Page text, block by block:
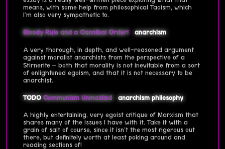
means, with some help from philosophical Taoism, which
I'm also very sympathetic to.
Bloody Rule and a Cannibal Order! anarchism
A very thorough, in depth, and well-reasoned argument
against moralist anarchists from the perspective of a
Stirnerite – both that morality is not inevitable from a sort
of enlightened egoism, and that it is not necessary to be
anarchist.
TODO Communism Unmasked anarchism philosophy
A highly entertaining, very egoist critique of Marxism that
shares many of the issues I have with it. Take it with a
grain of salt of course, since it isn't the most rigerous out
there, but definitely worth at least poking around and
reading sections of!